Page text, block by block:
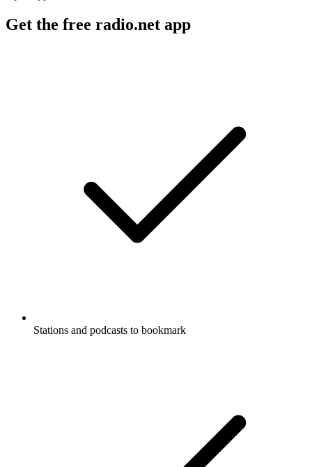
Get the free radio.net app
Stations and podcasts to bookmark